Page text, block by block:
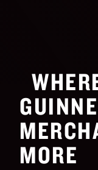
MORE